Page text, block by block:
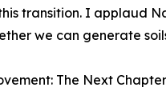
transition. I applaud
we can generate
The Next Chapter